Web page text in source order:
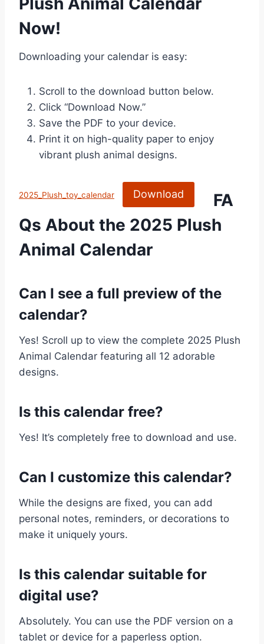
Now!
Downloading your calendar is easy:
Scroll to the download button below.
Click “Download Now.”
Save the PDF to your device.
Print it on high-quality paper to enjoy
vibrant plush animal designs.
2025_Plush_toy_calendar Download
FA
Qs About the 2025 Plush
Animal Calendar
Can I see a full preview of the
calendar?
Yes! Scroll up to view the complete 2025 Plush
Animal Calendar featuring all 12 adorable
designs.
Is this calendar free?
Yes! It’s completely free to download and use.
Can I customize this calendar?
While the designs are fixed, you can add
personal notes, reminders, or decorations to
make it uniquely yours.
Is this calendar suitable for
digital use?
Absolutely. You can use the PDF version on a
tablet or device for a paperless option.